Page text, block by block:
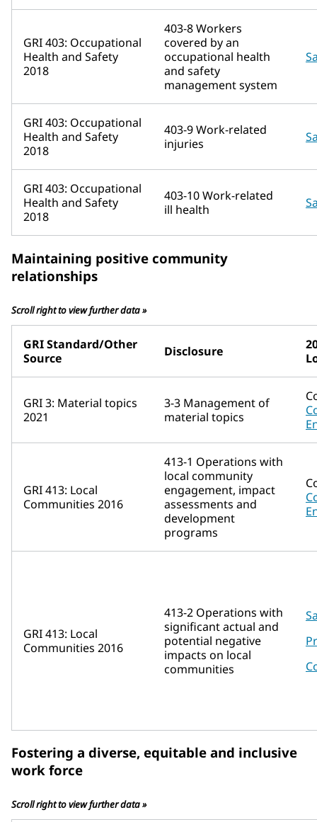
GRI 403: Occupational
Health and Safety
2018
403-8 Workers
covered by an
occupational health
and safety
management system
GRI 403: Occupational
Health and Safety
2018
403-9 Work-related
injuries
GRI 403: Occupational
Health and Safety
2018
403-10 Work-related
ill health
Maintaining positive community
relationships
Scroll right to view further data »
GRI Standard/Other
Source
Disclosure
GRI 3: Material topics
2021
3-3 Management of
material topics
GRI 413: Local
Communities 2016
413-1 Operations with
local community
engagement, impact
assessments and
development
programs
GRI 413: Local
Communities 2016
413-2 Operations with
significant actual and
potential negative
impacts on local
communities
Fostering a diverse, equitable and inclusive
work force
Scroll right to view further data »